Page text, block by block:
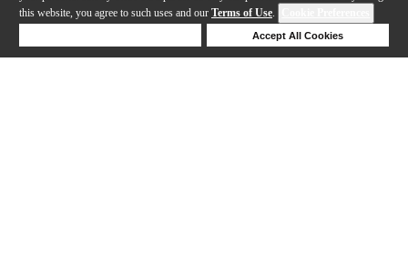
this website, you agree to such uses and our Terms of Use.
Accept All Cookies